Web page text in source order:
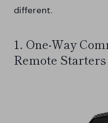
different.
1. One-Way
Remote Starters